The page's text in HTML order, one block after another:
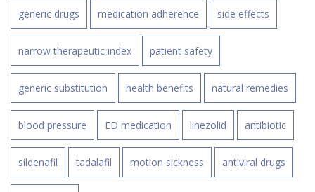
generic drugs medication adherence side effects
narrow therapeutic index patient safety
generic substitution health benefits natural remedies
blood pressure ED medication linezolid antibiotic
sildenafil tadalafil motion sickness antiviral drugs